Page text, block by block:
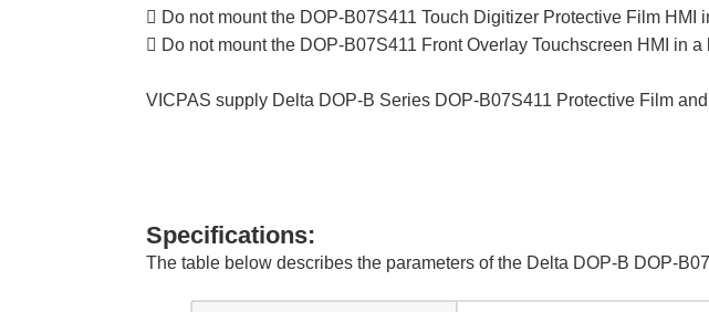
 Do not mount the DOP-B07S411 Touch Digitizer Protective Film
 Do not mount the DOP-B07S411 Front Overlay Touchscreen HMI in
VICPAS supply Delta DOP-B Series DOP-B07S411 Protective Film
Specifications:
The table below describes the parameters of the Delta DOP-B DOP-